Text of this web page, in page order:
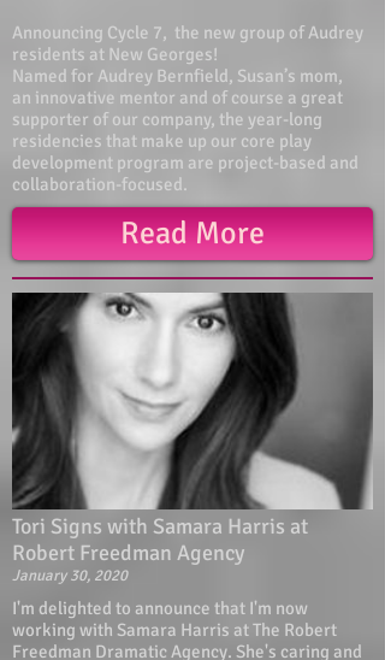
Announcing Cycle 7, the new group of Audrey
residents at New Georges!
Named for Audrey Bernfield, Susan’s mom,
an innovative mentor and of course a great
supporter of our company, the year-long
residencies that make up our core play
development program are project-based and
collaboration-focused.
Read More
Tori Signs with Samara Harris at
Robert Freedman Agency
January 30, 2020
I'm delighted to announce that I'm now
working with Samara Harris at The Robert
Freedman Dramatic Agency. She's caring and